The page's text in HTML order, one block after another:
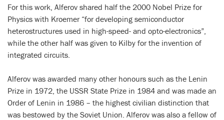
For this work, Alferov shared half the 2000 Nobel Prize for
Physics with Kroemer “for developing semiconductor
heterostructures used in high-speed- and opto-electronics”,
while the other half was given to Kilby for the invention of
integrated circuits.
Alferov was awarded many other honours such as the Lenin
Prize in 1972, the USSR State Prize in 1984 and was made an
Order of Lenin in 1986 – the highest civilian distinction that
was bestowed by the Soviet Union. Alferov was also a fellow of